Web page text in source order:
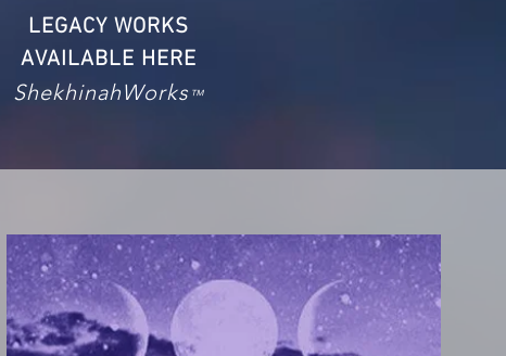
LEGACY WORKS
AVAILABLE HERE
ShekhinahWorks ™